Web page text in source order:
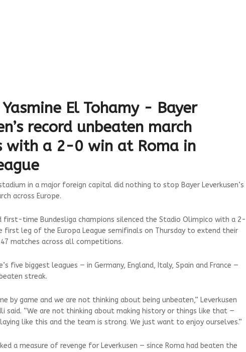
El Tohamy - Bayer
record unbeaten march
with a 2-0 win at Roma in
stadium in a major foreign capital did nothing to stop Bayer Leverkusen’s
across Europe.
first-time Bundesliga champions silenced the Stadio Olimpico with a 2-
first leg of the Europa League semifinals on Thursday to extend their
matches across all competitions.
five biggest leagues — in Germany, England, Italy, Spain and France —
streak.
by game and we are not thinking about being unbeaten,” Leverkusen
said. “We are not thinking about making history or things like that —
like this and the team is strong. We just want to enjoy ourselves.”
a measure of revenge for Leverkusen — since Roma had beaten the